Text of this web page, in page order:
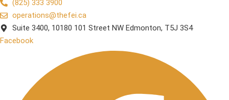
(825) 333 3900
operations@thefei.ca
Suite 3400, 10180 101 Street NW Edmonton, T5J 3S4
Facebook